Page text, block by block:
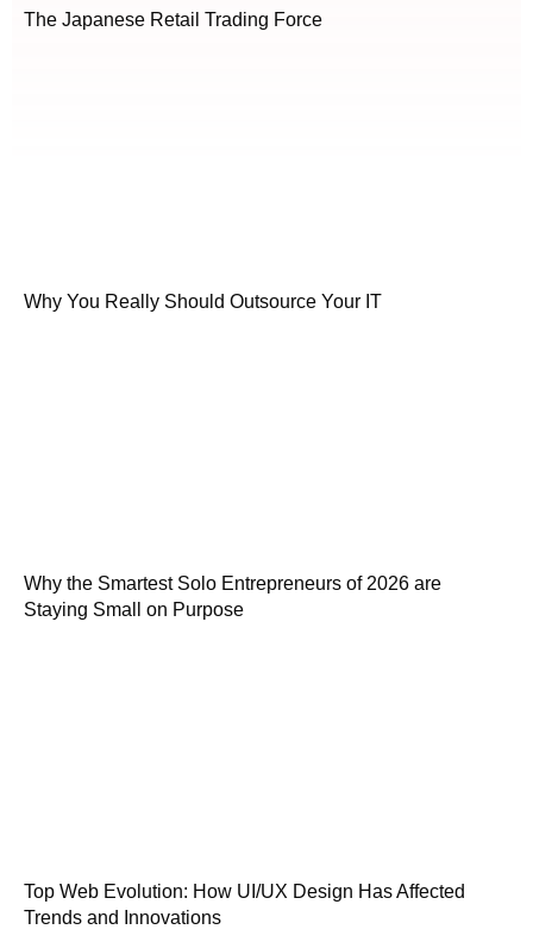
The Japanese Retail Trading Force
Why You Really Should Outsource Your IT
Why the Smartest Solo Entrepreneurs of 2026 are
Staying Small on Purpose
Top Web Evolution: How UI/UX Design Has Affected
Trends and Innovations